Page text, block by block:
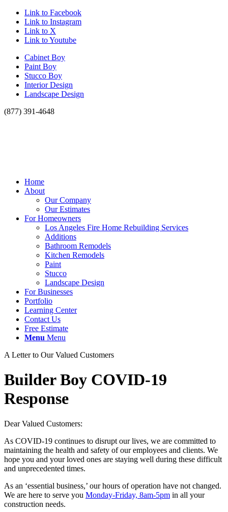
Link to Facebook
Link to Instagram
Link to X
Link to Youtube
Cabinet Boy
Paint Boy
Stucco Boy
Interior Design
Landscape Design
(877) 391-4648
Home
About
Our Company
Our Estimates
For Homeowners
Los Angeles Fire Home Rebuilding Services
Additions
Bathroom Remodels
Kitchen Remodels
Paint
Stucco
Landscape Design
For Businesses
Portfolio
Learning Center
Contact Us
Free Estimate
Menu Menu
A Letter to Our Valued Customers
Builder Boy COVID-19
Response
Dear Valued Customers:
As COVID-19 continues to disrupt our lives, we are committed to
maintaining the health and safety of our employees and clients. We
hope you and your loved ones are staying well during these difficult
and unprecedented times.
As an ‘essential business,’ our hours of operation have not changed.
We are here to serve you Monday-Friday, 8am-5pm in all your
construction needs.